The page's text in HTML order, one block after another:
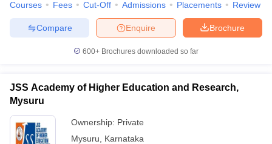
Courses Fees Cut-Off Admissions Placements Review
Brochure
Enquire
Compare
600+ Brochures downloaded so far
JSS Academy of Higher Education and Research,
Mysuru
Ownership: Private
Mysuru
Karnataka